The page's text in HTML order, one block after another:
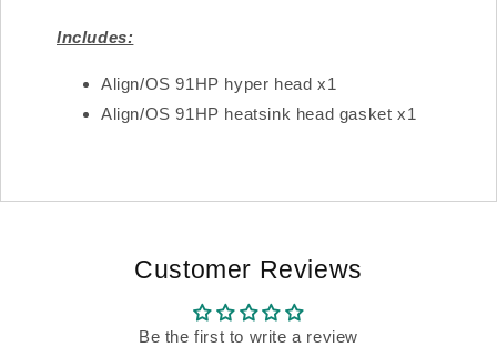
Includes:
Align/OS 91HP hyper head x1
Align/OS 91HP heatsink head gasket x1
Customer Reviews
Be the first to write a review